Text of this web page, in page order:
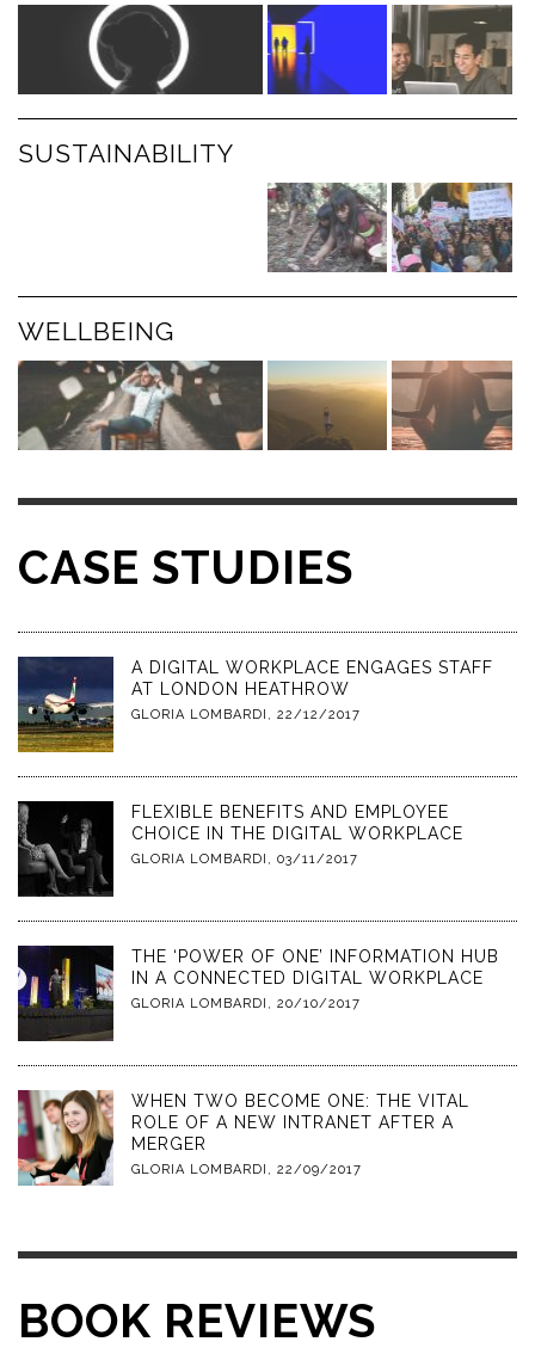
SUSTAINABILITY
WELLBEING
CASE STUDIES
A DIGITAL WORKPLACE ENGAGES STAFF
AT LONDON HEATHROW
GLORIA LOMBARDI , 22/12/2017
FLEXIBLE BENEFITS AND EMPLOYEE
CHOICE IN THE DIGITAL WORKPLACE
GLORIA LOMBARDI , 03/11/2017
THE ‘POWER OF ONE’ INFORMATION HUB
IN A CONNECTED DIGITAL WORKPLACE
GLORIA LOMBARDI , 20/10/2017
WHEN TWO BECOME ONE: THE VITAL
ROLE OF A NEW INTRANET AFTER A
MERGER
GLORIA LOMBARDI , 22/09/2017
BOOK REVIEWS